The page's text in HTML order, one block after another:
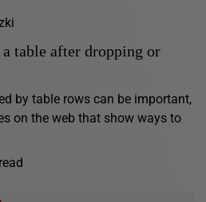
table after dropping or
by table rows can be important,
on the web that show ways to